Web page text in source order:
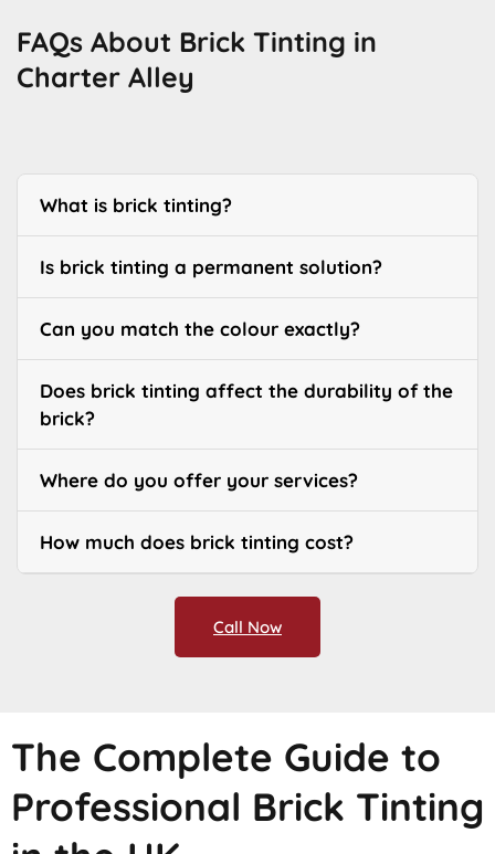
FAQs About Brick Tinting in
Charter Alley
What is brick tinting?
Is brick tinting a permanent solution?
Can you match the colour exactly?
Does brick tinting affect the durability of the
brick?
Where do you offer your services?
How much does brick tinting cost?
Call Now
The Complete Guide to
Professional Brick Tinting